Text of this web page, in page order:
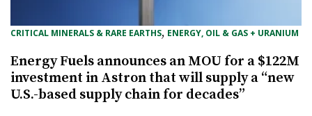
CRITICAL MINERALS & RARE EARTHS, ENERGY, OIL & GAS + URANIUM
Energy Fuels announces an MOU for a $122M
investment in Astron that will supply a “new
U.S.-based supply chain for decades”